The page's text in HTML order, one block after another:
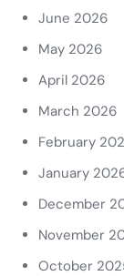
June 2026
May 2026
April 2026
March 2026
February
January
December
November
October